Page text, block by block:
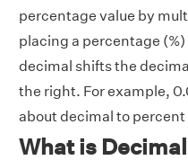
percentage value by
placing a percentage
decimal shifts the
the right. For example,
about decimal to
What is